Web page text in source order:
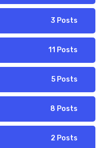
3 Posts
11 Posts
5 Posts
8 Posts
2 Posts